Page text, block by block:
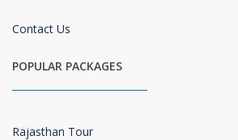
Contact Us
POPULAR PACKAGES
Rajasthan Tour